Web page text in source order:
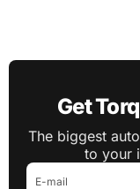
Get
The biggest
to your